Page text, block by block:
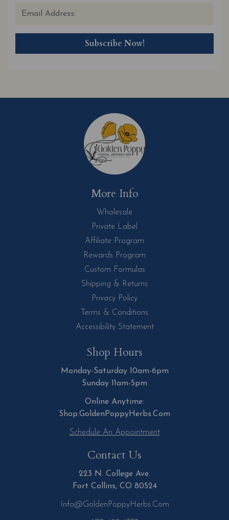
More Info
Wholesale
Private Label
Affiliate Program
Rewards Program
Custom Formulas
Shipping & Returns
Privacy Policy
Terms & Conditions
Accessibility Statement
Shop Hours
Monday-Saturday 10am-6pm
Sunday 11am-5pm
Online Anytime:
Shop.GoldenPoppyHerbs.Com
Schedule An Appointment
Contact Us
223 N. College Ave.
Fort Collins, CO 80524
Info@GoldenPoppyHerbs.com